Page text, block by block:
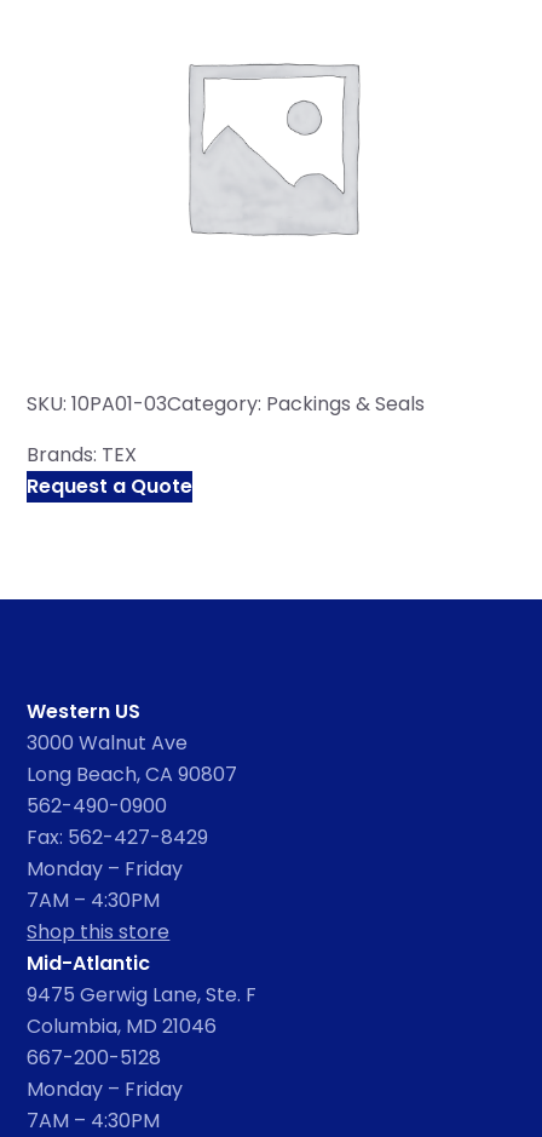
SKU: 10PA01-03Category: Packings & Seals
Brands: TEX
Request a Quote
Western US
3000 Walnut Ave
Long Beach, CA 90807
562-490-0900
Fax: 562-427-8429
Monday – Friday
7AM – 4:30PM
Shop this store
Mid-Atlantic
9475 Gerwig Lane, Ste. F
Columbia, MD 21046
667-200-5128
Monday – Friday
7AM – 4:30PM